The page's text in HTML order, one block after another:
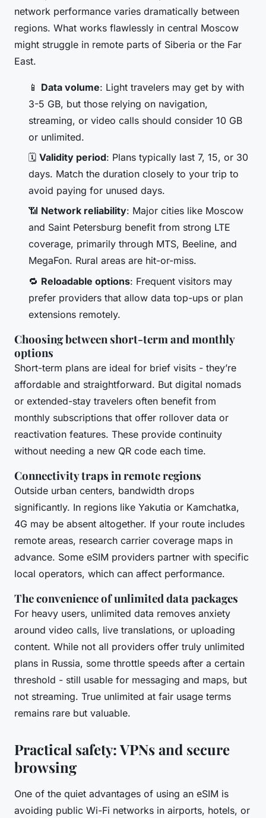
network performance varies dramatically between
regions. What works flawlessly in central Moscow
might struggle in remote parts of Siberia or the Far
East.
📱 Data volume: Light travelers may get by with
3-5 GB, but those relying on navigation,
streaming, or video calls should consider 10 GB
or unlimited.
🗓️ Validity period: Plans typically last 7, 15, or 30
days. Match the duration closely to your trip to
avoid paying for unused days.
📶 Network reliability: Major cities like Moscow
and Saint Petersburg benefit from strong LTE
coverage, primarily through MTS, Beeline, and
MegaFon. Rural areas are hit-or-miss.
🔁 Reloadable options: Frequent visitors may
prefer providers that allow data top-ups or plan
extensions remotely.
Choosing between short-term and monthly
options
Short-term plans are ideal for brief visits - they’re
affordable and straightforward. But digital nomads
or extended-stay travelers often benefit from
monthly subscriptions that offer rollover data or
reactivation features. These provide continuity
without needing a new QR code each time.
Connectivity traps in remote regions
Outside urban centers, bandwidth drops
significantly. In regions like Yakutia or Kamchatka,
4G may be absent altogether. If your route includes
remote areas, research carrier coverage maps in
advance. Some eSIM providers partner with specific
local operators, which can affect performance.
The convenience of unlimited data packages
For heavy users, unlimited data removes anxiety
around video calls, live translations, or uploading
content. While not all providers offer truly unlimited
plans in Russia, some throttle speeds after a certain
threshold - still usable for messaging and maps, but
not streaming. True unlimited at fair usage terms
remains rare but valuable.
Practical safety: VPNs and secure
browsing
One of the quiet advantages of using an eSIM is
avoiding public Wi-Fi networks in airports, hotels, or